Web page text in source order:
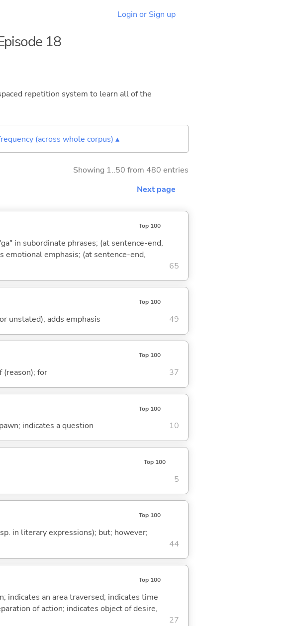
Login or Sign up
18
repetition system to learn all of the
(across whole corpus) ▴
Showing 1..50 from 480 entries
Next page
Top 100
in subordinate phrases; (at sentence-end,
emotional emphasis; (at sentence-end,
65
Top 100
unstated); adds emphasis 49
Top 100
(reason); for 37
Top 100
indicates a question 10
Top 100
5
Top 100
in literary expressions); but; however;
44
Top 100
indicates an area traversed; indicates time
of action; indicates object of desire,
27